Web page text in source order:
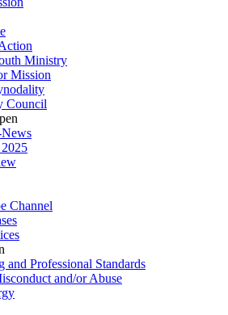
Ministry
Mission
Council
News
Channel
and Professional Standards
and/or Abuse